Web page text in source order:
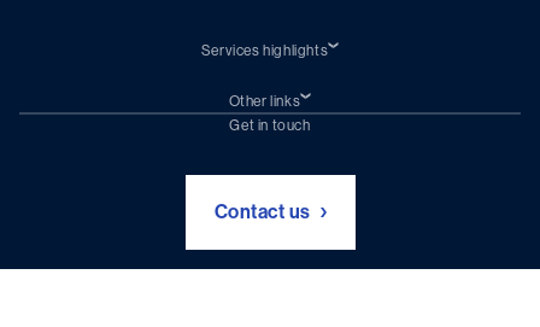
Services highlights
Damen Trading
Chartering (DMS)
Other links
Subscribe to newsletter
Get in touch
Contact us